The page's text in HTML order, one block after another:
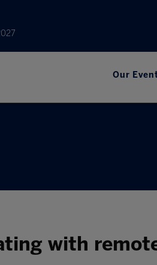
Our
with